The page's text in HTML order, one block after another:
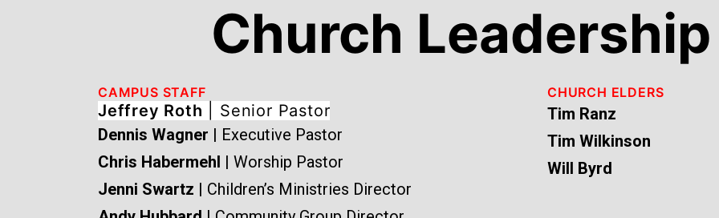
Church
CAMPUS STAFF
Jeffrey Roth | Senior Pastor
Dennis Wagner | Executive Pastor
Chris Habermehl | Worship Pastor
Jenni Swartz | Children’s Ministries Director
CHURCH ELDERS
Tim Ranz
Tim Wilkinson
Will Byrd